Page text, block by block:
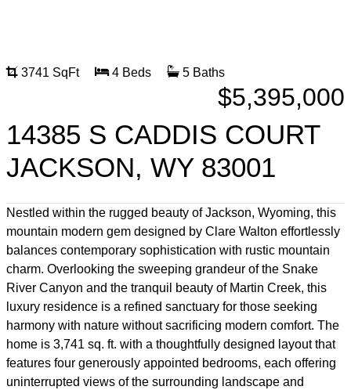
3741 SqFt 4 Beds 5 Baths
$5,395,000
14385 S CADDIS COURT
JACKSON, WY 83001
Nestled within the rugged beauty of Jackson, Wyoming, this
mountain modern gem designed by Clare Walton effortlessly
balances contemporary sophistication with rustic mountain
charm. Overlooking the sweeping grandeur of the Snake
River Canyon and the tranquil beauty of Martin Creek, this
luxury residence is a refined sanctuary for those seeking
harmony with nature without sacrificing modern comfort. The
home is 3,741 sq. ft. with a thoughtfully designed layout that
features four generously appointed bedrooms, each offering
uninterrupted views of the surrounding landscape and